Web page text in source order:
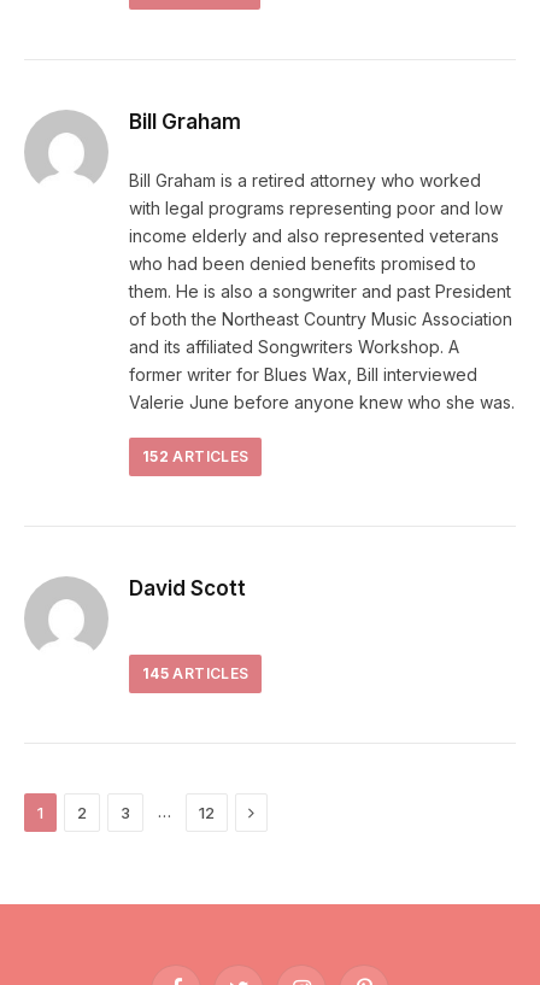
Bill Graham
Bill Graham is a retired attorney who worked
with legal programs representing poor and low
income elderly and also represented veterans
who had been denied benefits promised to
them. He is also a songwriter and past President
of both the Northeast Country Music Association
and its affiliated Songwriters Workshop. A
former writer for Blues Wax, Bill interviewed
Valerie June before anyone knew who she was.
152 ARTICLES
David Scott
145 ARTICLES
1 2 3 … 12 Next